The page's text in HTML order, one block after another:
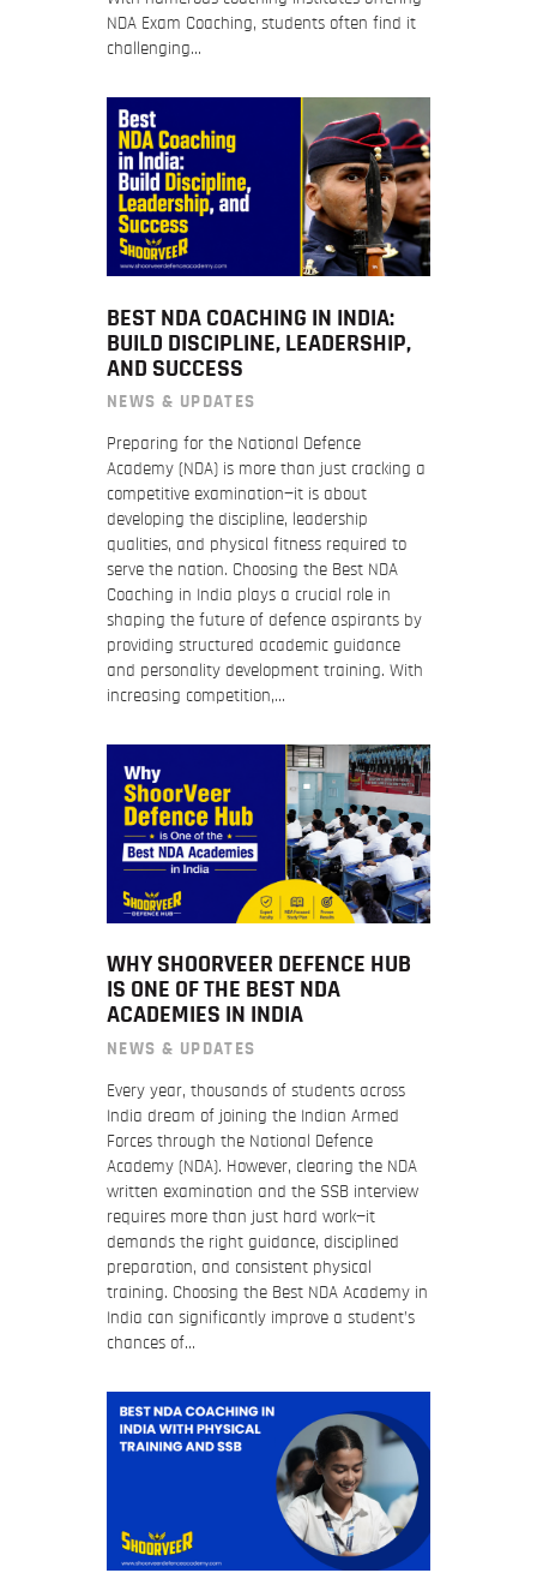
NDA Exam Coaching, students often find it
challenging…
BEST NDA COACHING IN INDIA:
BUILD DISCIPLINE, LEADERSHIP,
AND SUCCESS
NEWS & UPDATES
Preparing for the National Defence
Academy (NDA) is more than just cracking a
competitive examination—it is about
developing the discipline, leadership
qualities, and physical fitness required to
serve the nation. Choosing the Best NDA
Coaching in India plays a crucial role in
shaping the future of defence aspirants by
providing structured academic guidance
and personality development training. With
increasing competition,…
WHY SHOORVEER DEFENCE HUB
IS ONE OF THE BEST NDA
ACADEMIES IN INDIA
NEWS & UPDATES
Every year, thousands of students across
India dream of joining the Indian Armed
Forces through the National Defence
Academy (NDA). However, clearing the NDA
written examination and the SSB interview
requires more than just hard work—it
demands the right guidance, disciplined
preparation, and consistent physical
training. Choosing the Best NDA Academy in
India can significantly improve a student’s
chances of…